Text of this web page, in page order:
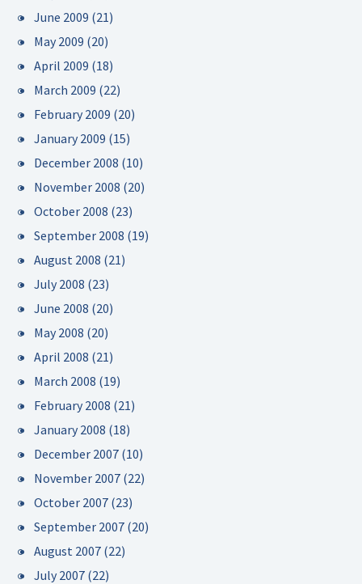
June 2009 (21)
May 2009 (20)
April 2009 (18)
March 2009 (22)
February 2009 (20)
January 2009 (15)
December 2008 (10)
November 2008 (20)
October 2008 (23)
September 2008 (19)
August 2008 (21)
July 2008 (23)
June 2008 (20)
May 2008 (20)
April 2008 (21)
March 2008 (19)
February 2008 (21)
January 2008 (18)
December 2007 (10)
November 2007 (22)
October 2007 (23)
September 2007 (20)
August 2007 (22)
July 2007 (22)